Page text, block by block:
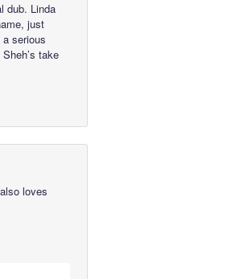
dub. Linda
just
serious
take
loves